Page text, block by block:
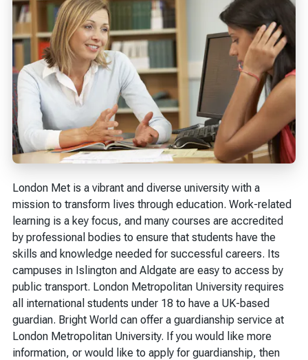
London Met is a vibrant and diverse university with a
mission to transform lives through education. Work-related
learning is a key focus, and many courses are accredited
by professional bodies to ensure that students have the
skills and knowledge needed for successful careers. Its
campuses in Islington and Aldgate are easy to access by
public transport. London Metropolitan University requires
all international students under 18 to have a UK-based
guardian. Bright World can offer a guardianship service at
London Metropolitan University. If you would like more
information, or would like to apply for guardianship, then